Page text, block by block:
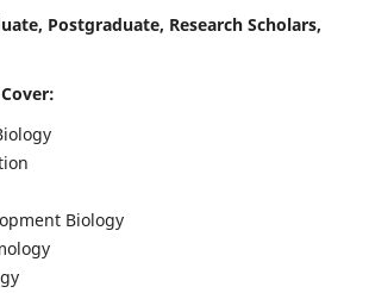
Postgraduate, Research Scholars,
Biology